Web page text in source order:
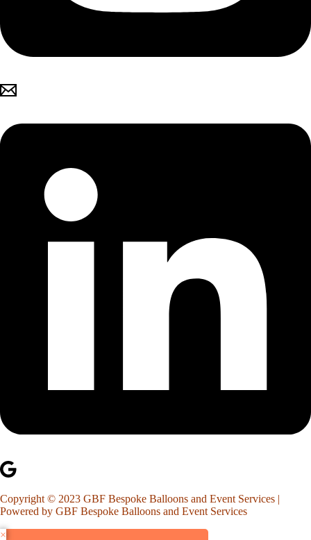
Copyright © 2023 GBF Bespoke Balloons and Event Services |
Powered by GBF Bespoke Balloons and Event Services
×